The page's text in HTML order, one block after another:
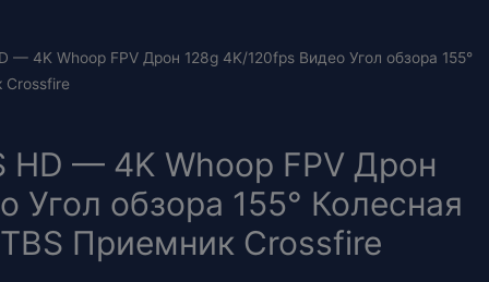
— 4K Whoop FPV Дрон 128g 4K/120fps Видео Угол обзора 155°
Crossfire
HD — 4K Whoop FPV Дрон
Угол обзора 155° Колесная
Приемник Crossfire